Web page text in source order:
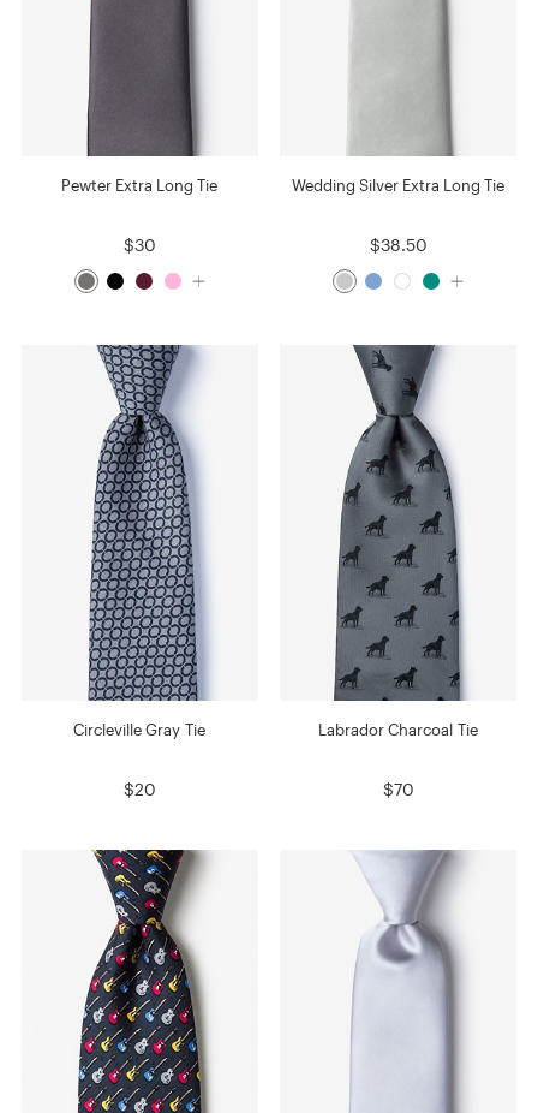
Pewter Extra Long Tie
$30
Wedding Silver Extra Long Tie
$38.50
Circleville Gray Tie
$20
Labrador Charcoal Tie
$70